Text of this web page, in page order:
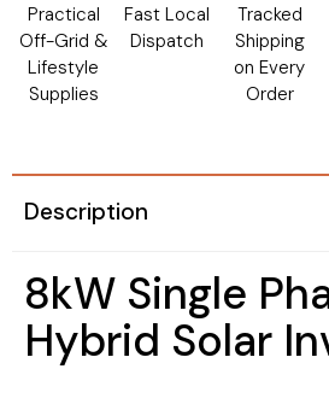
Practical
Off-Grid &
Lifestyle
Supplies
Fast Local
Dispatch
Tracked
Shipping
on Every
Order
Description
8kW Single
Hybrid Solar